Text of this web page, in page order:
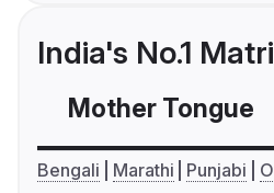
India's No.1
Mother Tongue
Bengali Marathi Punjabi